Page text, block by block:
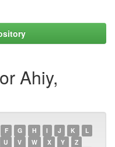
Ahiy,
F G H I J K
L
U V W X Y Z